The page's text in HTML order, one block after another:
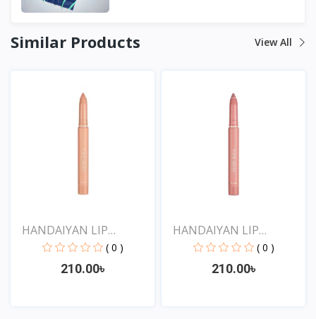
Similar Products View All
HANDAIYAN LIP
CRAYON 1...
( 0 )
210.00৳
HANDAIYAN LIP
CRAYON 1...
( 0 )
210.00৳